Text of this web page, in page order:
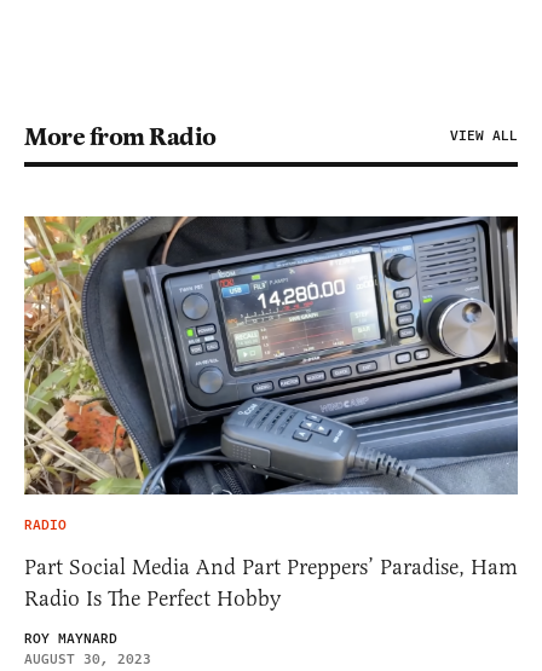
More from Radio VIEW ALL
RADIO
Part Social Media And Part Preppers’ Paradise, Ham
Radio Is The Perfect Hobby
ROY MAYNARD
AUGUST 30, 2023